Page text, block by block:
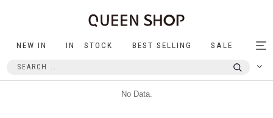
NEW IN IN STOCK BEST SELLING SALE
No Data.